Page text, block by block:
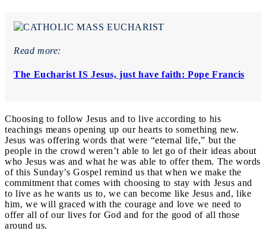
Read more:
The Eucharist IS Jesus, just have faith: Pope Francis
Choosing to follow Jesus and to live according to his
teachings means opening up our hearts to something new.
Jesus was offering words that were “eternal life,” but the
people in the crowd weren’t able to let go of their ideas about
who Jesus was and what he was able to offer them. The words
of this Sunday’s Gospel remind us that when we make the
commitment that comes with choosing to stay with Jesus and
to live as he wants us to, we can become like Jesus and, like
him, we will graced with the courage and love we need to
offer all of our lives for God and for the good of all those
around us.